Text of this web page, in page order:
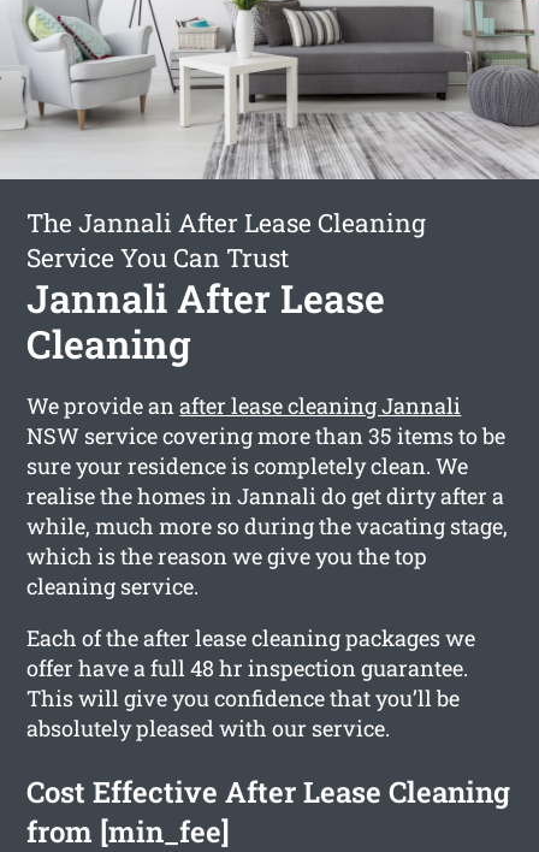
The Jannali After Lease Cleaning
Service You Can Trust
Jannali After Lease
Cleaning
We provide anafter lease cleaning Jannali
NSW service covering more than 35 items to be
sure your residence is completely clean. We
realise the homes in Jannali do get dirty after a
while, much more so during the vacating stage,
which is the reason we give you the top
cleaning service.
Each of the after lease cleaning packages we
offer have a full 48 hr inspection guarantee.
This will give you confidence that you’ll be
absolutely pleased with our service.
Cost Effective After Lease Cleaning
from [min_fee]